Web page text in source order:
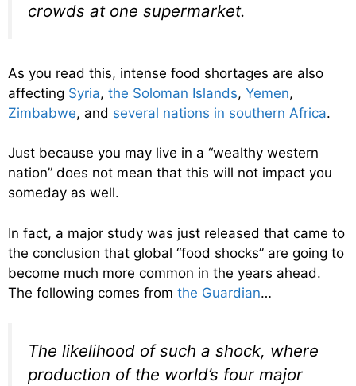
crowds at one supermarket.
As you read this, intense food shortages are also
affecting Syria, the Soloman Islands, Yemen,
Zimbabwe, and several nations in southern Africa.
Just because you may live in a “wealthy western
nation” does not mean that this will not impact you
someday as well.
In fact, a major study was just released that came to
the conclusion that global “food shocks” are going to
become much more common in the years ahead.
The following comes from the Guardian…
The likelihood of such a shock, where
production of the world’s four major